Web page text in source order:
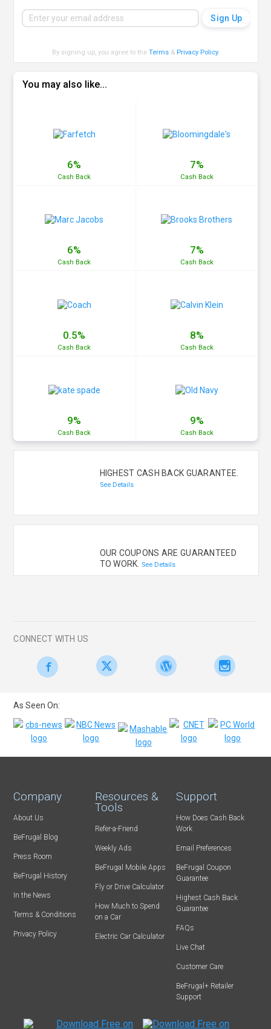
By signing up, you agree to theTerms & Privacy Policy.
You may also like...
6%
Cash Back
7%
Cash Back
6%
Cash Back
7%
Cash Back
0.5%
Cash Back
8%
Cash Back
9%
Cash Back
9%
Cash Back
HIGHEST CASH BACK GUARANTEE.
See Details
OUR COUPONS ARE GUARANTEED
TO WORK.
See Details
CONNECT WITH US
As Seen On:
Company
About Us
BeFrugal Blog
Press Room
BeFrugal History
In the News
Terms & Conditions
Privacy Policy
Resources &
Tools
Refer-a-Friend
Weekly Ads
BeFrugal Mobile Apps
Fly or Drive Calculator
How Much to Spend
on a Car
Electric Car Calculator
Support
How Does Cash Back
Work
Email Preferences
BeFrugal Coupon
Guarantee
Highest Cash Back
Guarantee
FAQs
Live Chat
Customer Care
BeFrugal+ Retailer
Support